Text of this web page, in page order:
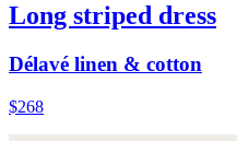
Long striped dress
Délavé linen & cotton
$268